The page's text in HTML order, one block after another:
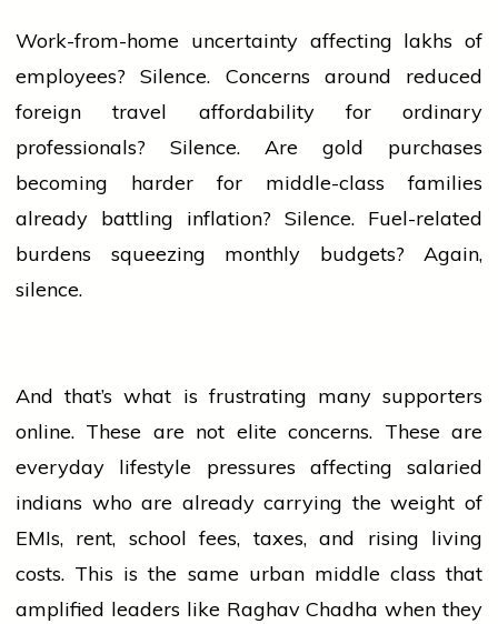
Work-from-home uncertainty affecting lakhs of
employees? Silence. Concerns around reduced
foreign travel affordability for ordinary
professionals? Silence. Are gold purchases
becoming harder for middle-class families
already battling inflation? Silence. Fuel-related
burdens squeezing monthly budgets? Again,
silence.
And that’s what is frustrating many supporters
online. These are not elite concerns. These are
everyday lifestyle pressures affecting salaried
indians who are already carrying the weight of
EMIs, rent, school fees, taxes, and rising living
costs. This is the same urban middle class that
amplified leaders like Raghav Chadha when they